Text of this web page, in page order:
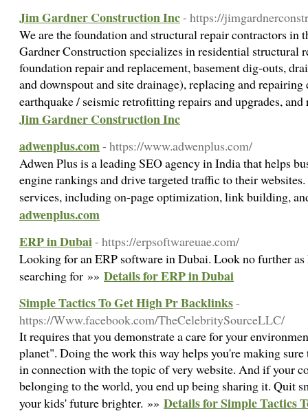
Jim Gardner Construction Inc- https://
We are the foundation and structural repair contractors in
Gardner Construction specializes in residential structural
foundation repair and replacement, basement dig-outs,
and downspout and site drainage), replacing and repairing
earthquake / seismic retrofitting repairs and upgrades,
Jim Gardner Construction Inc
adwenplus.com- https://www.adwenplus.com/
Adwen Plus is a leading SEO agency in India that helps
engine rankings and drive targeted traffic to their
services, including on-page optimization, link building,
adwenplus.com
ERP in Dubai- https://erpsoftwareuae.com/
Looking for an ERP software in Dubai. Look no further as
searching for »» Details for ERP in Dubai
Simple Tactics To Get High Pr Backlinks-
https://Www.facebook.com/TheCelebritySourceLLC/
It requires that you demonstrate a care for your
planet". Doing the work this way helps you're making
in connection with the topic of very website. And if your
belonging to the world, you end up being sharing it. Quit
your kids' future brighter. »» Details for Simple Tactics